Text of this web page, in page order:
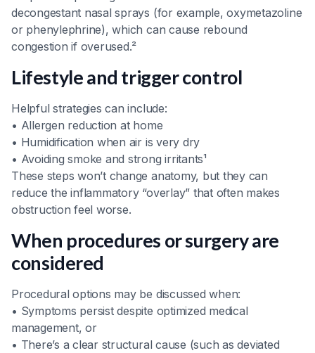
decongestant nasal sprays (for example, oxymetazoline
or phenylephrine), which can cause rebound
congestion if overused.²
Lifestyle and trigger control
Helpful strategies can include:
• Allergen reduction at home
• Humidification when air is very dry
• Avoiding smoke and strong irritants¹
These steps won’t change anatomy, but they can
reduce the inflammatory “overlay” that often makes
obstruction feel worse.
When procedures or surgery are
considered
Procedural options may be discussed when:
• Symptoms persist despite optimized medical
management, or
• There’s a clear structural cause (such as deviated